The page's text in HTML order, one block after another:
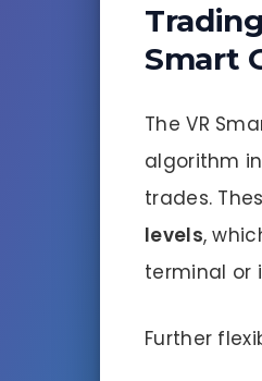
Smart
The VR
algorithm
trades.
levels,
terminal or
Further